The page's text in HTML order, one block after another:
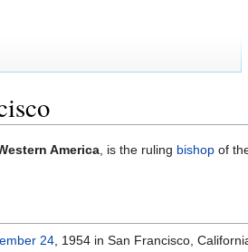
America, is the ruling bishop of
24, 1954 in San Francisco,